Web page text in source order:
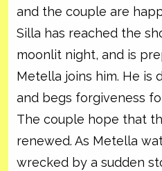
and the couple are
Silla has reached the
moonlit night, and is
Metella joins him. He is
and begs forgiveness
The couple hope that
renewed. As Metella
wrecked by a sudden